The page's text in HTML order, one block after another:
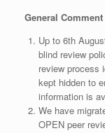
General Comment
Up to 6th
blind review
review process
kept hidden to
information is
We have
OPEN peer